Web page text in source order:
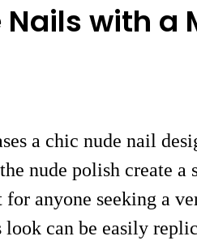
with a
a chic nude nail
nude polish create
anyone seeking a
can be easily